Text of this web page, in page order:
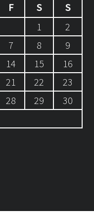
F S
S
1
2
7 8
9
14 15
16
21 22
23
28 29
30